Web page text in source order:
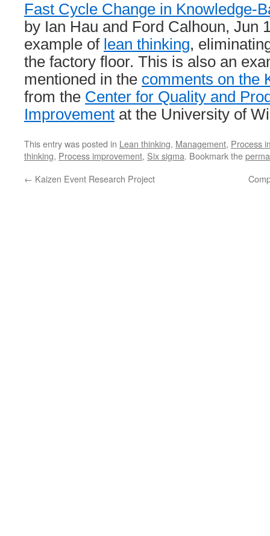
Fast Cycle Change in Knowledge-
by Ian Hau and Ford Calhoun, Jun
example of lean thinking,
the factory floor. This is also an
mentioned in the comments on the
from the Center for Quality and
Improvement at the University of
This entry was posted in Lean thinking, Management, Process
thinking, Process improvement, Six sigma. Bookmark the
← Kaizen Event Research Project